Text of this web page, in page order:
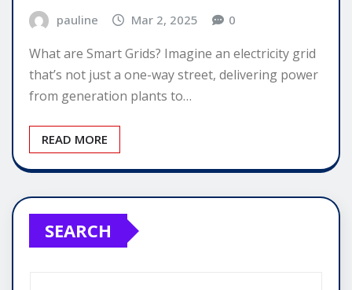
pauline Mar 2, 2025 0
What are Smart Grids? Imagine an electricity grid
that’s not just a one-way street, delivering power
from generation plants to…
READ MORE
SEARCH